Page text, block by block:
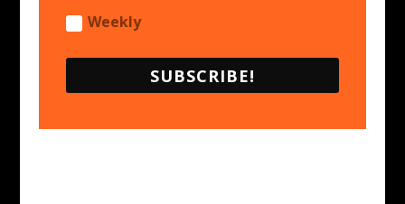
Weekly
SUBSCRIBE!